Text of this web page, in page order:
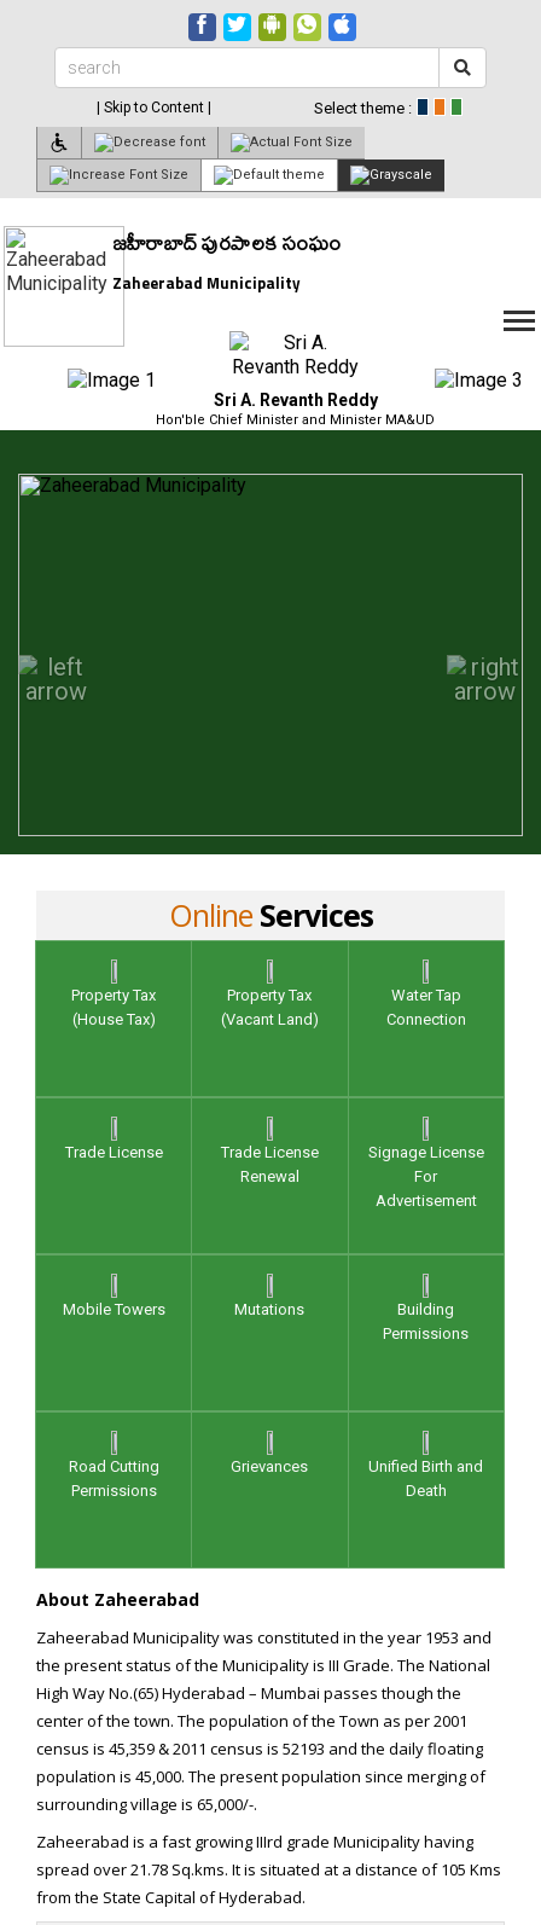
| Skip to Content | Select theme :
జహీరాబాద్ పురపాలక సంఘం
Zaheerabad Municipality
Sri A. Revanth Reddy
Hon'ble Chief Minister and Minister MA&UD
Online Services
Property Tax
(House Tax)
Property Tax
(Vacant Land)
Water Tap
Connection
Trade License
Trade License
Renewal
Signage License
For
Advertisement
Mobile Towers Mutations
Building
Permissions
Road Cutting
Permissions
Grievances
Unified Birth and
Death
About Zaheerabad
Zaheerabad Municipality was constituted in the year 1953 and
the present status of the Municipality is III Grade. The National
High Way No.(65) Hyderabad – Mumbai passes though the
center of the town. The population of the Town as per 2001
census is 45,359 & 2011 census is 52193 and the daily floating
population is 45,000. The present population since merging of
surrounding village is 65,000/-.
Zaheerabad is a fast growing IIIrd grade Municipality having
spread over 21.78 Sq.kms. It is situated at a distance of 105 Kms
from the State Capital of Hyderabad.